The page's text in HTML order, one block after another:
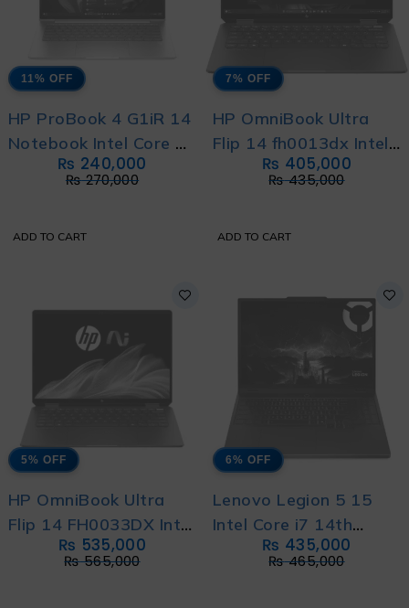
11% OFF
HP ProBook 4 G1iR 14
Notebook Intel Core 5
120U with HP Direct
Local Warranty
₨270,000
₨ 240,000
ADD TO CART
7% OFF
HP OmniBook Ultra
Flip 14 fh0013dx Intel
Core Ultra 7 256V
With International
₨435,000
₨ 405,000
ADD TO CART
5% OFF
HP OmniBook Ultra
Flip 14 FH0033DX Intel
Core Ultra 9 288V 8-
Core Processor With
₨565,000
₨ 535,000
6% OFF
Lenovo Legion 5 15
Intel Core i7 14th
Generation 14700HX
20-Cores with
₨465,000
₨ 435,000